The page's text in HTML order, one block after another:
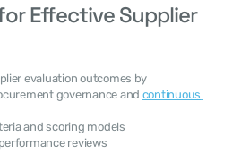
Effective Supplier
evaluation outcomes by
governance and continuous
and scoring models
reviews